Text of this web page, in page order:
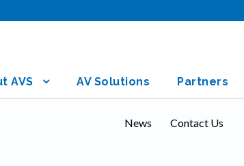
AVS AV Solutions Partners
News Contact Us